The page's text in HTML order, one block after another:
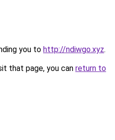
you to http://ndiwgo.xyz.
that page, you can return to